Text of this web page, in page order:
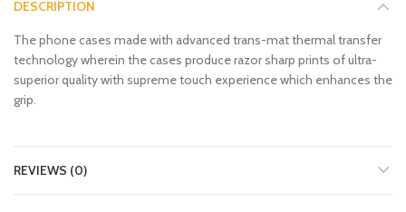
DESCRIPTION
The phone cases made with advanced trans-mat thermal transfer
technology wherein the cases produce razor sharp prints of ultra-
superior quality with supreme touch experience which enhances the
grip.
REVIEWS (0)